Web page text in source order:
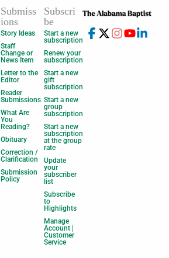
Submiss
ions
Story Ideas
Staff
Change or
News Item
Letter to the
Editor
Reader
Submissions
What Are
You
Reading?
Obituary
Correction /
Clarification
Submission
Policy
Subscri
be
Start a new
subscription
Renew your
subscription
Start a new
gift
subscription
Start a new
group
subscription
Start a new
subscription
at the group
rate
Update
your
subscriber
list
Subscribe
to
Highlights
Manage
Account |
Customer
Service